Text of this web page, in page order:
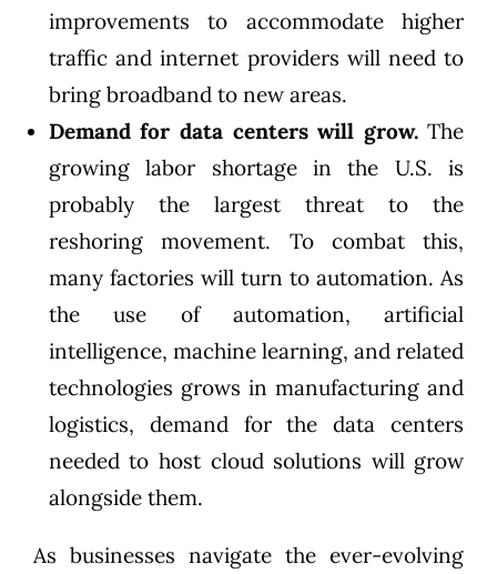
improvements to accommodate higher
traffic and internet providers will need to
bring broadband to new areas.
Demand for data centers will grow.The
growing labor shortage in the U.S. is
probably the largest threat to the
reshoring movement. To combat this,
many factories will turn to automation. As
the use of automation, artificial
intelligence, machine learning, and related
technologies grows in manufacturing and
logistics, demand for the data centers
needed to host cloud solutions will grow
alongside them.
As businesses navigate the ever-evolving